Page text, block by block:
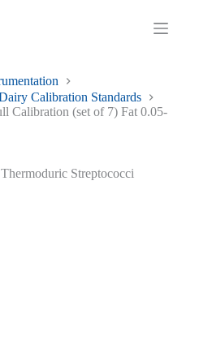
Shopping
Calibration Standards
Calibration (set of 7) Fat 0.05-